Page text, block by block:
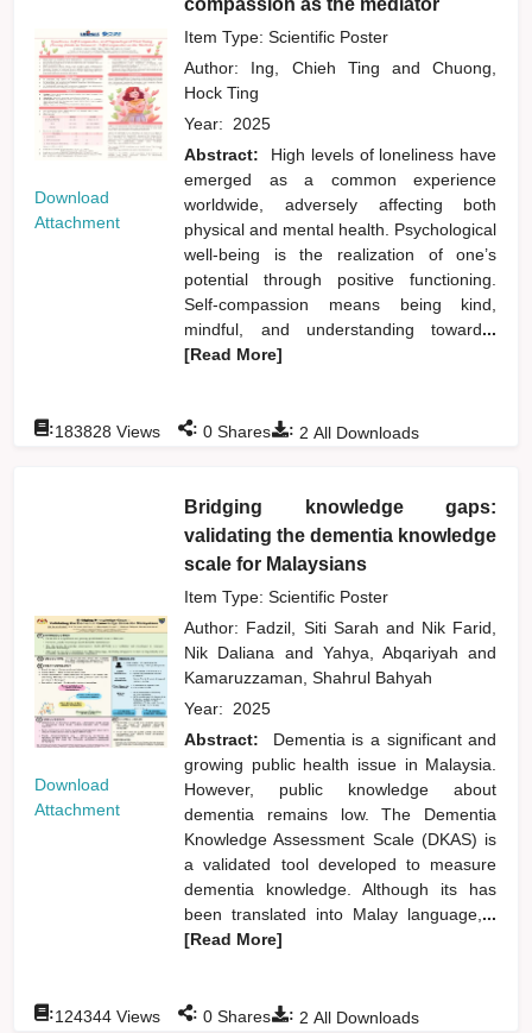
Download
Attachment
Item Type: Scientific Poster
Author: Ing, Chieh Tingand
Chuong,
Hock Ting
Year: 2025
Abstract:
High levels of loneliness have
emerged as a common experience
worldwide, adversely affecting both
physical and mental health. Psychological
well-being is the realization of one’s
potential through positive functioning.
Self-compassion means being kind,
mindful, and understanding toward...
[Read More]
: 2 All Downloads
:183828 Views : 0 Shares
Download
Attachment
Bridging knowledge gaps:
validating the dementia knowledge
scale for Malaysians
Item Type: Scientific Poster
Author: Fadzil, Siti Sarah and Nik Farid,
Nik Daliana and Yahya, Abqariyahand
Kamaruzzaman, Shahrul Bahyah
Year: 2025
Abstract:
Dementia is a significant and
growing public health issue in Malaysia.
However, public knowledge about
dementia remains low. The Dementia
Knowledge Assessment Scale (DKAS) is
a validated tool developed to measure
dementia knowledge. Although its has
been translated into Malay language, ...
[Read More]
: 2 All Downloads
:124344 Views : 0 Shares